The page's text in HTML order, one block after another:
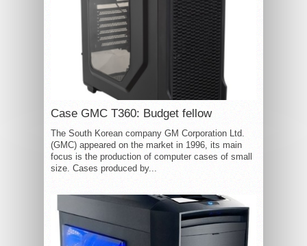
Case GMC T360: Budget fellow
The South Korean company GM Corporation Ltd.
(GMC) appeared on the market in 1996, its main
focus is the production of computer cases of small
size. Cases produced by...